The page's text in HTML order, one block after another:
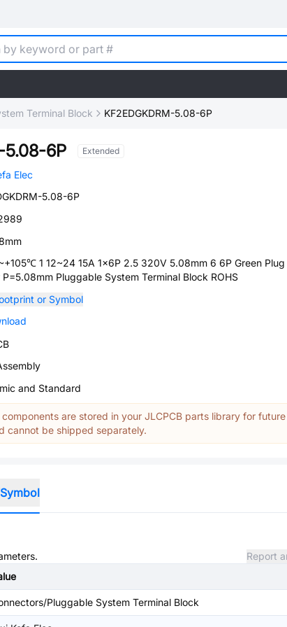
Terminal Block KF2EDGKDRM-5.08-6P
5.08-6P Extended
Elec
5.08-6P
1 12~24 15A 1x6P 2.5 320V 5.08mm 6 6P Green Plug
P=5.08mm Pluggable System Terminal Block ROHS
or Symbol
and Standard
are stored in your JLCPCB parts library for future
cannot be shipped separately.
Report
Pluggable System Terminal Block